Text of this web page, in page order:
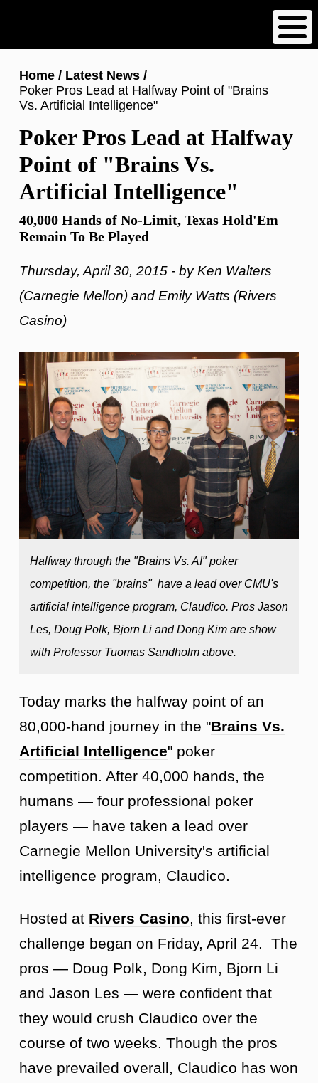
content
Breadcrumb
Home
Latest News
Poker Pros Lead at Halfway Point of "Brains
Vs. Artificial Intelligence"
Poker Pros Lead at Halfway
Point of "Brains Vs.
Artificial Intelligence"
40,000 Hands of No-Limit, Texas Hold'Em
Remain To Be Played
Thursday, April 30, 2015 - by Ken Walters
(Carnegie Mellon) and Emily Watts (Rivers
Casino)
Halfway through the "Brains Vs. AI" poker
competition, the "brains" have a lead over CMU's
artificial intelligence program, Claudico. Pros Jason
Les, Doug Polk, Bjorn Li and Dong Kim are show
with Professor Tuomas Sandholm above.
Today marks the halfway point of an
80,000-hand journey in the "Brains Vs.
Artificial Intelligence" poker
competition. After 40,000 hands, the
humans — four professional poker
players — have taken a lead over
Carnegie Mellon University's artificial
intelligence program, Claudico.
Hosted at Rivers Casino, this first-ever
challenge began on Friday, April 24. The
pros — Doug Polk, Dong Kim, Bjorn Li
and Jason Les — were confident that
they would crush Claudico over the
course of two weeks. Though the pros
have prevailed overall, Claudico has won